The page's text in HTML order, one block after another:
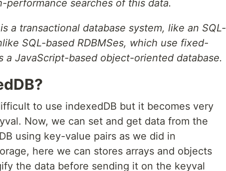
performance searches of this data.
a transactional database system, like an SQL-
SQL-based RDBMSes, which use fixed-
a JavaScript-based object-oriented database.
to use indexedDB but it becomes very
Now, we can set and get data from the
using key-value pairs as we did in
here we can stores arrays and objects
the data before sending it on the keyval